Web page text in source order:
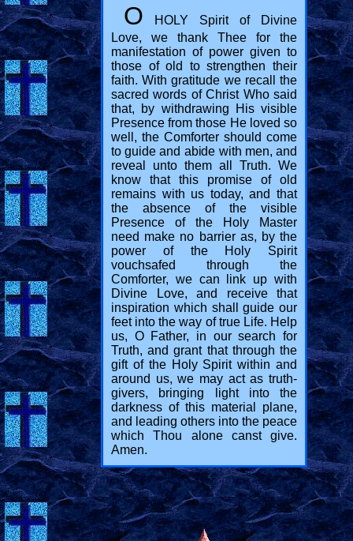
O HOLY Spirit of Divine
Love, we thank Thee for the
manifestation of power given to
those of old to strengthen their
faith. With gratitude we recall the
sacred words of Christ Who said
that, by withdrawing His visible
Presence from those He loved so
well, the Comforter should come
to guide and abide with men, and
reveal unto them all Truth. We
know that this promise of old
remains with us today, and that
the absence of the visible
Presence of the Holy Master
need make no barrier as, by the
power of the Holy Spirit
vouchsafed through the
Comforter, we can link up with
Divine Love, and receive that
inspiration which shall guide our
feet into the way of true Life. Help
us, O Father, in our search for
Truth, and grant that through the
gift of the Holy Spirit within and
around us, we may act as truth-
givers, bringing light into the
darkness of this material plane,
and leading others into the peace
which Thou alone canst give.
Amen.